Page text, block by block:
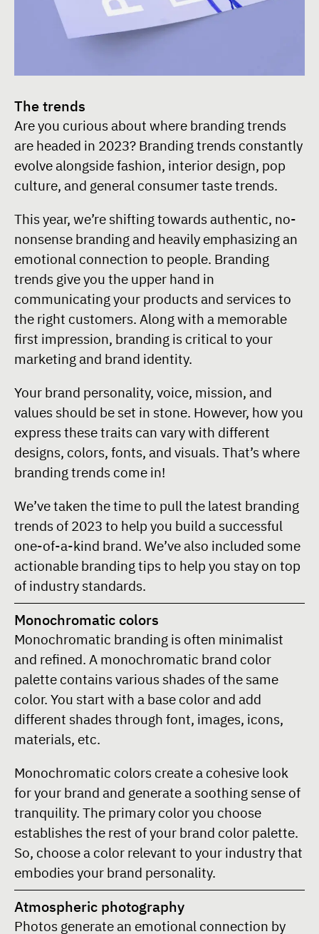
The trends
Are you curious about where branding trends
are headed in 2023? Branding trends constantly
evolve alongside fashion, interior design, pop
culture, and general consumer taste trends.
This year, we’re shifting towards authentic, no-
nonsense branding and heavily emphasizing an
emotional connection to people. Branding
trends give you the upper hand in
communicating your products and services to
the right customers. Along with a memorable
first impression, branding is critical to your
marketing and brand identity.
Your brand personality, voice, mission, and
values should be set in stone. However, how you
express these traits can vary with different
designs, colors, fonts, and visuals. That’s where
branding trends come in!
We’ve taken the time to pull the latest branding
trends of 2023 to help you build a successful
one-of-a-kind brand. We’ve also included some
actionable branding tips to help you stay on top
of industry standards.
Monochromatic colors
Monochromatic branding is often minimalist
and refined. A monochromatic brand color
palette contains various shades of the same
color. You start with a base color and add
different shades through font, images, icons,
materials, etc.
Monochromatic colors create a cohesive look
for your brand and generate a soothing sense of
tranquility. The primary color you choose
establishes the rest of your brand color palette.
So, choose a color relevant to your industry that
embodies your brand personality.
Atmospheric photography
Photos generate an emotional connection by